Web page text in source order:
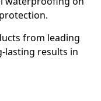
from leading
lasting results in